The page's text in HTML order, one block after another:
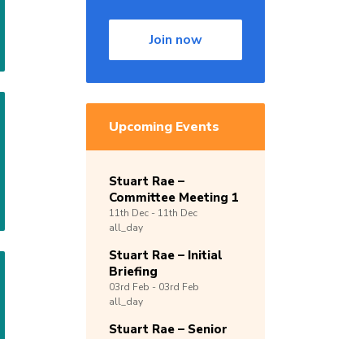
Join now
Upcoming Events
Stuart Rae –
Committee Meeting 1
11th Dec - 11th Dec
all_day
Stuart Rae – Initial
Briefing
03rd Feb - 03rd Feb
all_day
Stuart Rae – Senior